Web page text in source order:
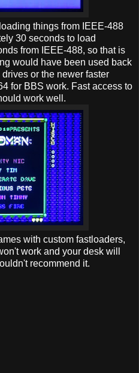
things from IEEE-488
30 seconds to load
from IEEE-488, so that is
would have been used back
or the newer faster
for BBS work. Fast access to
work well.
with custom fastloaders,
work and your desk will
recommend it.